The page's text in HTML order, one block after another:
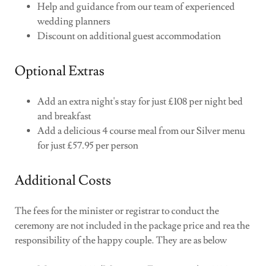
Help and guidance from our team of experienced
wedding planners
Discount on additional guest accommodation
Optional Extras
Add an extra night's stay for just £108 per night bed
and breakfast
Add a delicious 4 course meal from our Silver menu
for just £57.95 per person
Additional Costs
The fees for the minister or registrar to conduct the
ceremony are not included in the package price and rea the
responsibility of the happy couple. They are as below